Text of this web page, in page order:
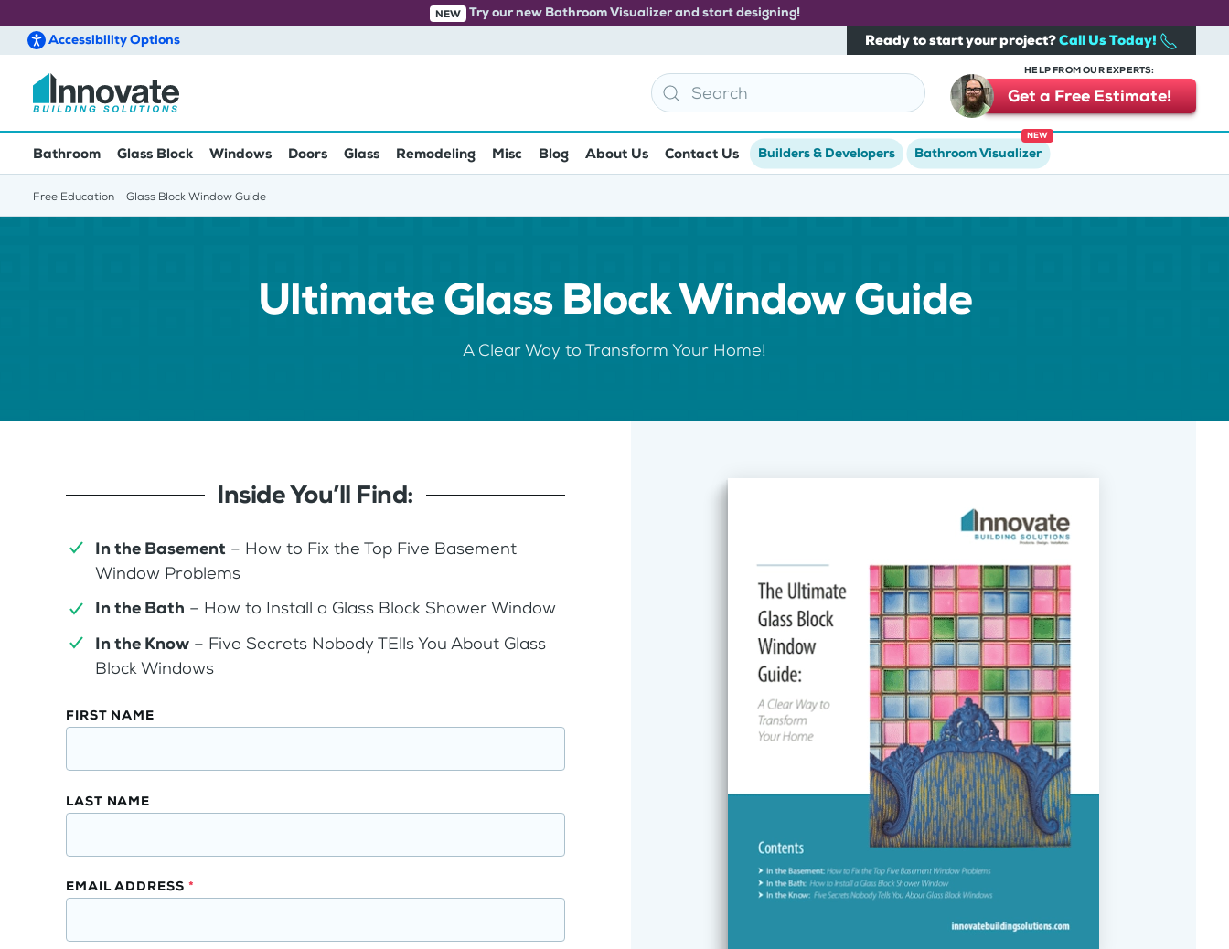
Skip to main content
NEW Try our new Bathroom Visualizer and start designing!
AccessibilityOptions Ready to start your project?Call Us Today!
HELP FROM OUR EXPERTS:
Get a Free Estimate!
Bathroom Glass Block Windows Doors Glass Remodeling Misc Blog About Us Contact Us Builders & Developers Bathroom Visualizer
NEW
Free Education – Glass Block Window Guide
Ultimate Glass Block Window Guide
A Clear Way to Transform Your Home!
Inside You’ll Find:
In the Basement – How to Fix the Top Five Basement
Window Problems
In the Bath – How to Install a Glass Block Shower Window
In the Know – Five Secrets Nobody TElls You About Glass
Block Windows
Glass
Window
Design
Guide
FIRST NAME
LAST NAME
EMAIL ADDRESS *